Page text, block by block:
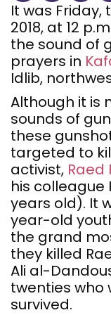
It was Friday,
2018, at 12
the sound of
prayers in
Idlib,
Although it is
sounds of
these
targeted to
activist, Raed
his colleague
years old). It
year-old
the grand
they killed
Ali al-
twenties who
survived.